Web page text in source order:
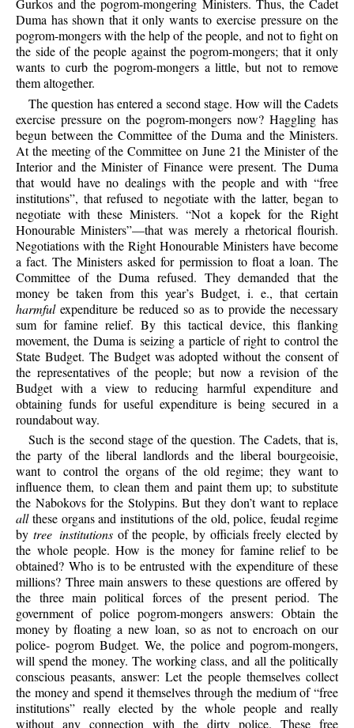
Gurkos and the pogrom-mongering Ministers. Thus, the Cadet
Duma has shown that it only wants to exercise pressure on the
pogrom-mongers with the help of the people, and not to fight on
the side of the people against the pogrom-mongers; that it only
wants to curb the pogrom-mongers a little, but not to remove
them altogether.
The question has entered a second stage. How will the Cadets
exercise pressure on the pogrom-mongers now? Haggling has
begun between the Committee of the Duma and the Ministers.
At the meeting of the Committee on June 21 the Minister of the
Interior and the Minister of Finance were present. The Duma
that would have no dealings with the people and with “free
institutions”, that refused to negotiate with the latter, began to
negotiate with these Ministers. “Not a kopek for the Right
Honourable Ministers”—that was merely a rhetorical flourish.
Negotiations with the Right Honourable Ministers have become
a fact. The Ministers asked for permission to float a loan. The
Committee of the Duma refused. They demanded that the
money be taken from this year’s Budget, i. e., that certain
harmfulexpenditure be reduced so as to provide the necessary
sum for famine relief. By this tactical device, this flanking
movement, the Duma is seizing a particle of right to control the
State Budget. The Budget was adopted without the consent of
the representatives of the people; but now a revision of the
Budget with a view to reducing harmful expenditure and
obtaining funds for useful expenditure is being secured in a
roundabout way.
Such is the second stage of the question. The Cadets, that is,
the party of the liberal landlords and the liberal bourgeoisie,
want to control the organs of the old regime; they want to
influence them, to clean them and paint them up; to substitute
the Nabokovs for the Stolypins. But they don’t want to replace
allthese organs and institutions of the old, police, feudal regime
by tree institutionsof the people, by officials freely elected by
the whole people. How is the money for famine relief to be
obtained? Who is to be entrusted with the expenditure of these
millions? Three main answers to these questions are offered by
the three main political forces of the present period. The
government of police pogrom-mongers answers: Obtain the
money by floating a new loan, so as not to encroach on our
police- pogrom Budget. We, the police and pogrom-mongers,
will spend the money. The working class, and all the politically
conscious peasants, answer: Let the people themselves collect
the money and spend it themselves through the medium of “free
institutions” really elected by the whole people and really
without any connection with the dirty police. These free